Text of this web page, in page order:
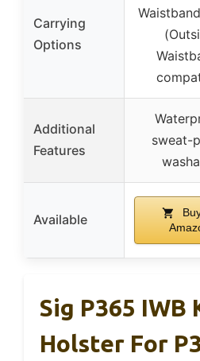
Carrying
Options
Additional
Features
sweat-
Available
Sig P365 IWB
Holster For